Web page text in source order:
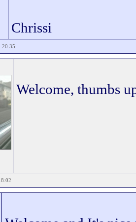
Chrissi
20:35
Welcome, thumbs